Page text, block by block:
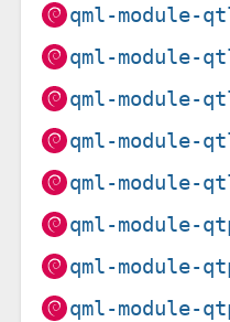
qml-module-
qml-module-
qml-module-
qml-module-
qml-module-
qml-module-
qml-module-
qml-module-